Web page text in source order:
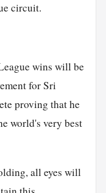
circuit.
wins will be
for Sri
proving that he
world's very best
all eyes will